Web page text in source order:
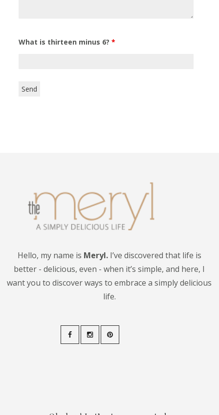
What is thirteen minus 6?*
Hello, my name is Meryl.I’ve discovered that life is
better - delicious, even - when it’s simple, and here, I
want you to discover ways to embrace a simply delicious
life.